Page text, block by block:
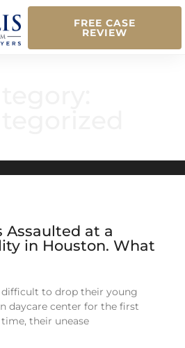
FREE CASE
REVIEW
Assaulted at a
in Houston. What
to drop their young
daycare center for the first
their unease